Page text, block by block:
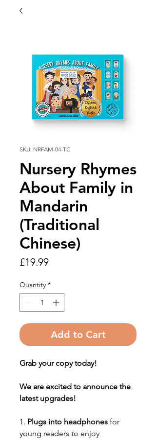
SKU: NRFAM-04-TC
Nursery Rhymes
About Family in
Mandarin
(Traditional
Chinese)
£19.99Price
Quantity *
Add to Cart
Grab your copy today!
We are excited to announce the
latest upgrades!
1. Plugs into headphones for
young readers to enjoy